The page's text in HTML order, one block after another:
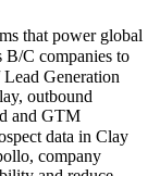
that power global
B/C companies to
Generation
outbound
and GTM
data in Clay
company